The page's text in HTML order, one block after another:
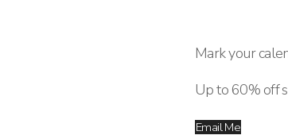
Mark your
Up to 60% off
Email Me